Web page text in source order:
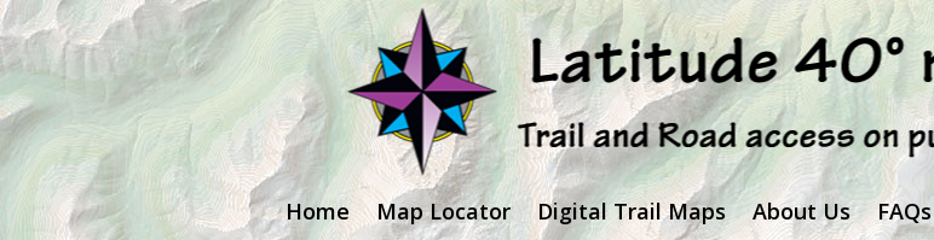
Home Map Locator Digital Trail Maps About Us FAQs